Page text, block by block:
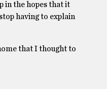
in the hopes that it
having to explain
that I thought to